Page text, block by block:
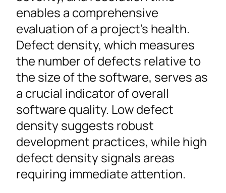
enables a comprehensive
evaluation of a project’s health.
Defect density, which measures
the number of defects relative to
the size of the software, serves as
a crucial indicator of overall
software quality. Low defect
density suggests robust
development practices, while high
defect density signals areas
requiring immediate attention.